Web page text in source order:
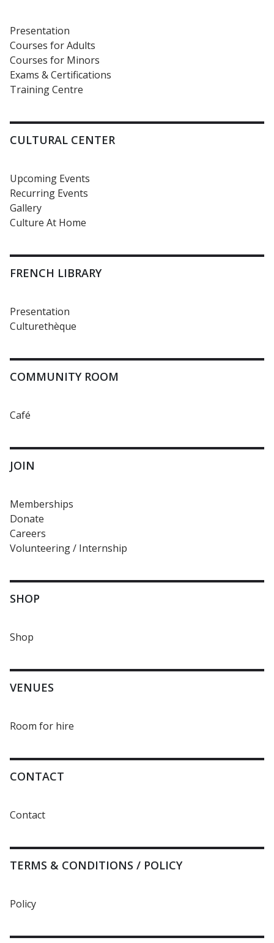
Presentation
Courses for Adults
Courses for Minors
Exams & Certifications
Training Centre
CULTURAL CENTER
Upcoming Events
Recurring Events
Gallery
Culture At Home
FRENCH LIBRARY
Presentation
Culturethèque
COMMUNITY ROOM
Café
JOIN
Memberships
Donate
Careers
Volunteering / Internship
SHOP
Shop
VENUES
Room for hire
CONTACT
Contact
TERMS & CONDITIONS / POLICY
Policy